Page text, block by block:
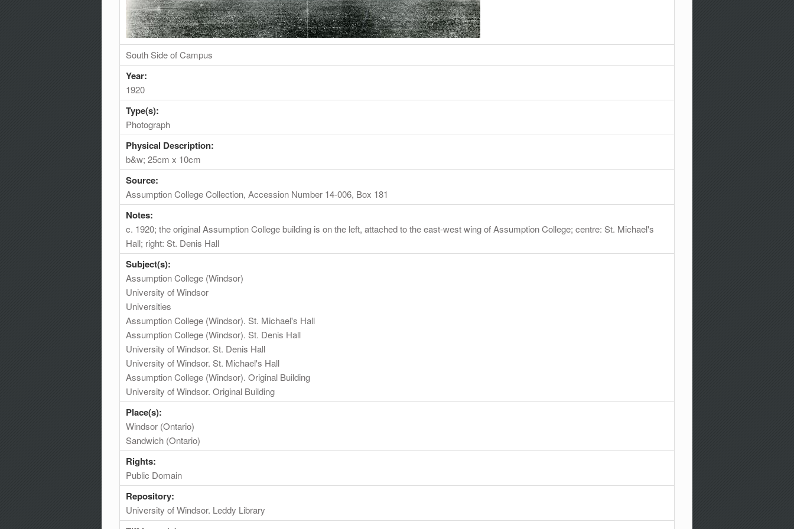
South Side of Campus
Year:
1920
Type(s):
Photograph
Physical Description:
b&w; 25cm x 10cm
Source:
Assumption College Collection, Accession Number 14-006, Box 181
Notes:
c. 1920; the original Assumption College building is on the left, attached to the east-west wing of Assumption College; centre: St. Michael's
Hall; right: St. Denis Hall
Subject(s):
Assumption College (Windsor)
University of Windsor
Universities
Assumption College (Windsor). St. Michael's Hall
Assumption College (Windsor). St. Denis Hall
University of Windsor. St. Denis Hall
University of Windsor. St. Michael's Hall
Assumption College (Windsor). Original Building
University of Windsor. Original Building
Place(s):
Windsor (Ontario)
Sandwich (Ontario)
Rights:
Public Domain
Repository:
University of Windsor. Leddy Library